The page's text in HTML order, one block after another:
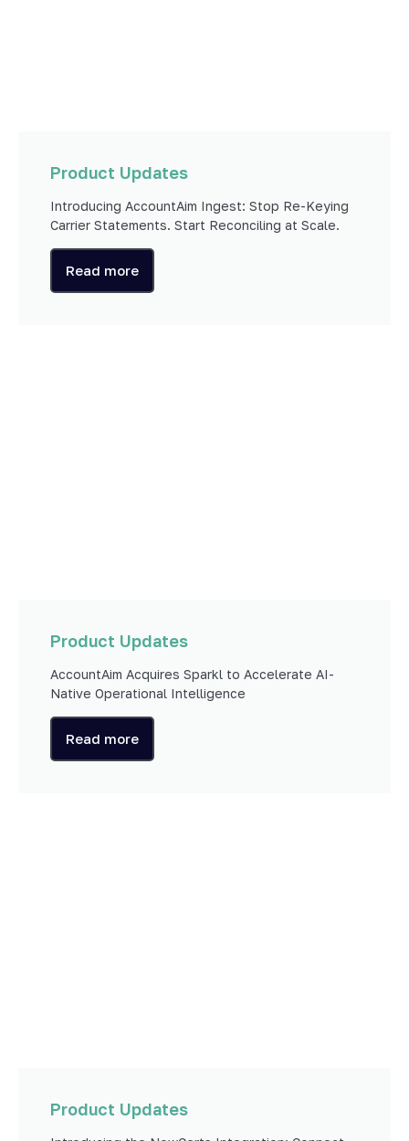
Product Updates
Introducing AccountAim Ingest: Stop Re-Keying
Carrier Statements. Start Reconciling at Scale.
Read more
Product Updates
AccountAim Acquires Sparkl to Accelerate AI-
Native Operational Intelligence
Read more
Product Updates